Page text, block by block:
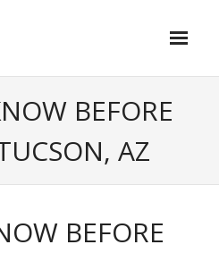
BEFORE
AZ
BEFORE